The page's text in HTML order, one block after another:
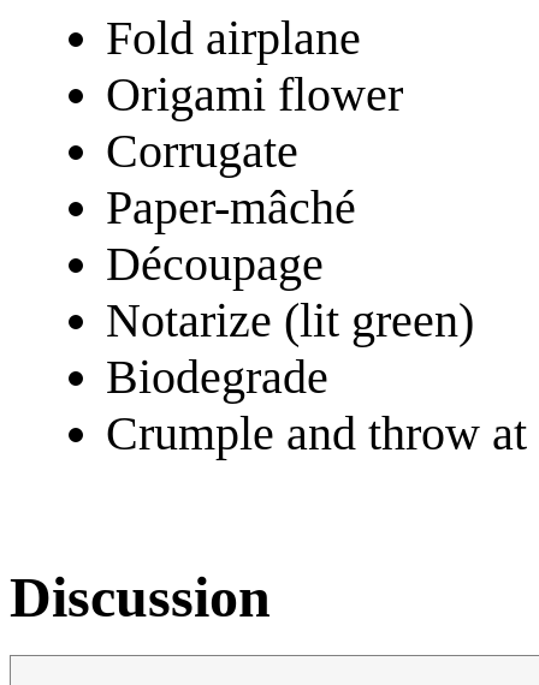
Fold airplane
Origami flower
Corrugate
Paper-mâché
Découpage
Notarize (lit green)
Biodegrade
Crumple and throw
Discussion